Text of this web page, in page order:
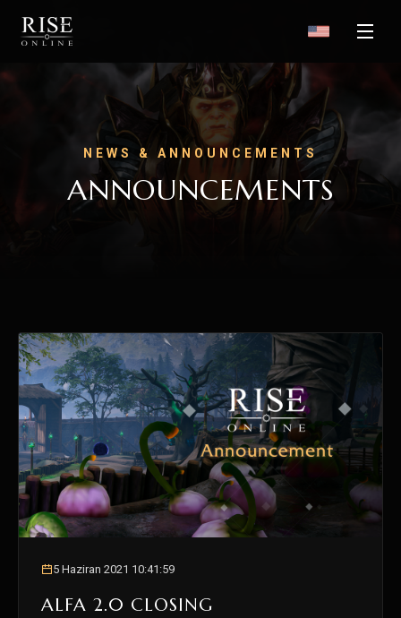
NEWS & ANNOUNCEMENTS
ANNOUNCEMENTS
5 Haziran 2021 10:41:59
ALFA 2.0 CLOSING